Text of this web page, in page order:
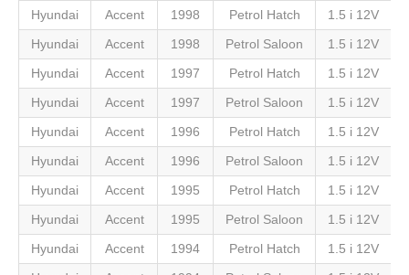
Hyundai
Accent 1998 Petrol Hatch 1.5 i 12V
Hyundai
Accent 1998 Petrol Saloon 1.5 i 12V
Hyundai
Accent 1997 Petrol Hatch 1.5 i 12V
Hyundai
Accent 1997 Petrol Saloon 1.5 i 12V
Hyundai
Accent 1996 Petrol Hatch 1.5 i 12V
Hyundai
Accent 1996 Petrol Saloon 1.5 i 12V
Hyundai
Accent 1995 Petrol Hatch 1.5 i 12V
Hyundai
Accent 1995 Petrol Saloon 1.5 i 12V
Hyundai
Accent 1994 Petrol Hatch 1.5 i 12V